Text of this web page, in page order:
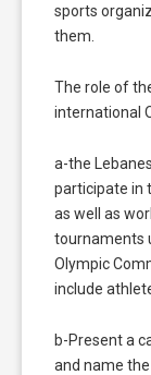
sports
them.
The role of
international
a-the
participate in
as well as
tournaments
Olympic
include
b-Present a
and name